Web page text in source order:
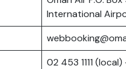
International
02 453 1111